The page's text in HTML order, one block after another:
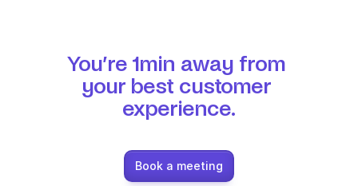
You’re 1min away from
your best customer
experience.
Book a meeting